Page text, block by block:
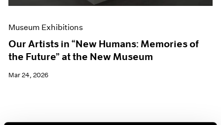
Press
Museum Exhibitions
Our Artists in “New Humans: Memories of
the Future” at the New Museum
Mar 24, 2026